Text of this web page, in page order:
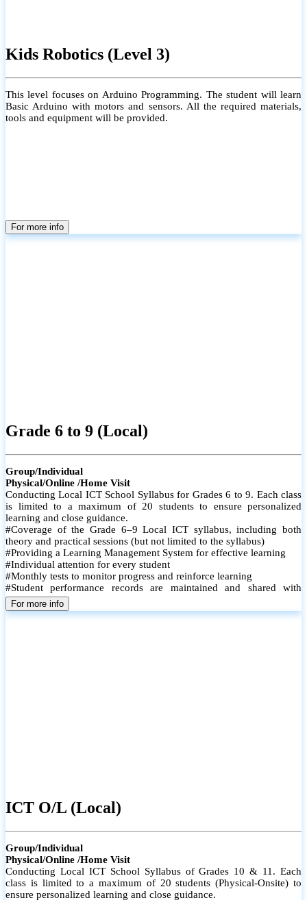
Kids Robotics (Level 3)
This level focuses on Arduino Programming. The student will learn
Basic Arduino with motors and sensors. All the required materials,
tools and equipment will be provided.
For more info
Grade 6 to 9 (Local)
Group/Individual
Physical/Online /Home Visit
Conducting Local ICT School Syllabus for Grades 6 to 9. Each class
is limited to a maximum of 20 students to ensure personalized
learning and close guidance.
#Coverage of the Grade 6–9 Local ICT syllabus, including both
theory and practical sessions (but not limited to the syllabus)
#Providing a Learning Management System for effective learning
#Individual attention for every student
#Monthly tests to monitor progress and reinforce learning
#Student performance records are maintained and shared with
parents
For more info
ICT O/L (Local)
Group/Individual
Physical/Online /Home Visit
Conducting Local ICT School Syllabus of Grades 10 & 11. Each
class is limited to a maximum of 20 students (Physical-Onsite) to
ensure personalized learning and close guidance.